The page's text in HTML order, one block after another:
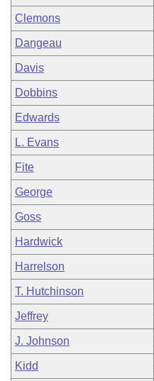
Clemons
Dangeau
Davis
Dobbins
Edwards
L. Evans
Fite
George
Goss
Hardwick
Harrelson
T. Hutchinson
Jeffrey
J. Johnson
Kidd